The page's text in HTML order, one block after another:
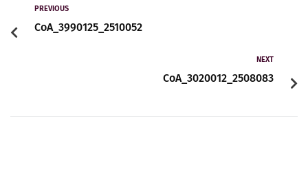
PREVIOUS
CoA_3990125_2510052
NEXT
CoA_3020012_2508083